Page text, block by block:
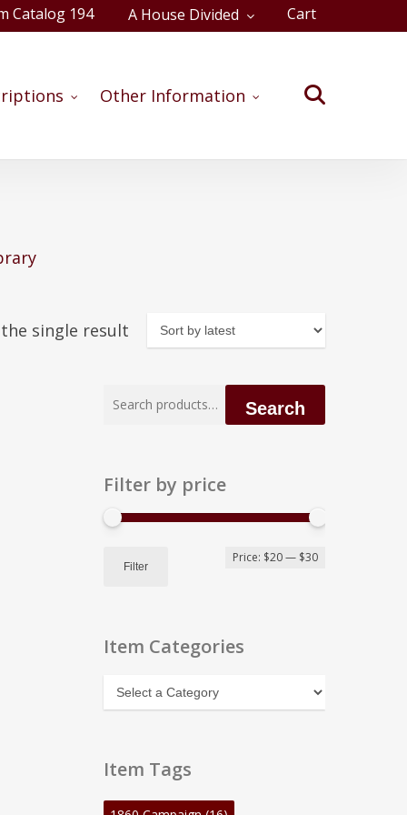
Catalog 194 A House Divided Cart
Other Information search
single result
Search
Search
Filter by price
Filter
Price: $20— $30
Item Categories
Item
Categories
Item Tags